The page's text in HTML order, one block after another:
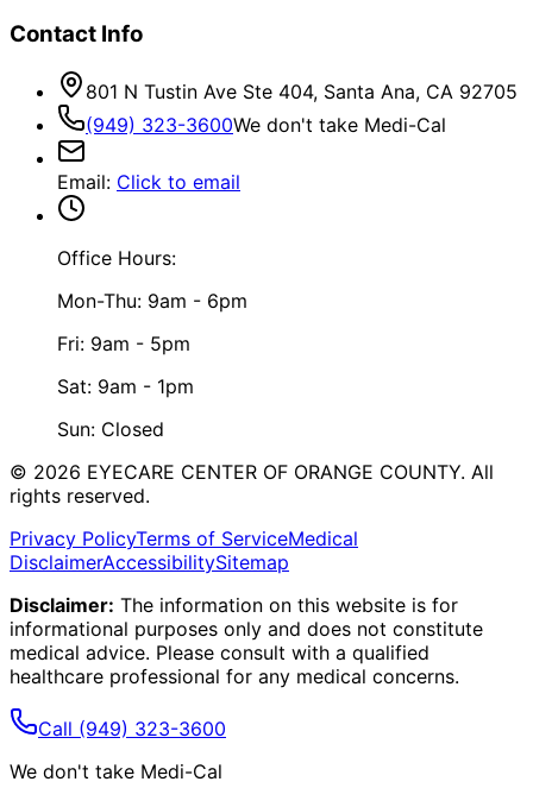
Contact Info
801 N Tustin Ave Ste 404, Santa Ana, CA 92705
(949) 323-3600We don't take Medi-Cal
Email: Click to email
Office Hours:
Mon-Thu: 9am - 6pm
Fri: 9am - 5pm
Sat: 9am - 1pm
Sun: Closed
© 2026 EYECARE CENTER OF ORANGE COUNTY. All
rights reserved.
Privacy PolicyTerms of ServiceMedical
DisclaimerAccessibilitySitemap
Disclaimer: The information on this website is for
informational purposes only and does not constitute
medical advice. Please consult with a qualified
healthcare professional for any medical concerns.
Call (949) 323-3600
We don't take Medi-Cal